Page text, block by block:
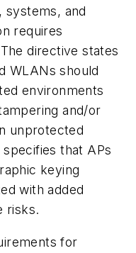
systems, and
requires
directive states
WLANs should
environments
and/or
unprotected
that APs
keying
with added
risks.
for